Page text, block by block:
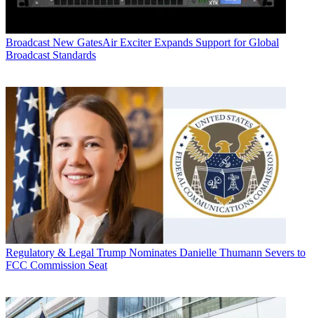
Broadcast New GatesAir Exciter Expands Support for Global
Broadcast Standards
Regulatory & Legal Trump Nominates Danielle Thumann Severs to
FCC Commission Seat